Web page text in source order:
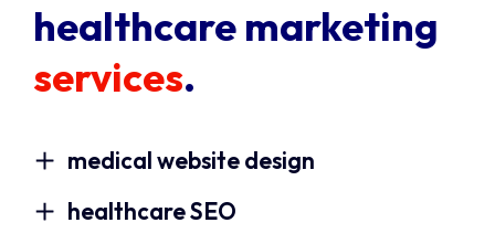
healthcare marketing
services.
medical website design
healthcare SEO